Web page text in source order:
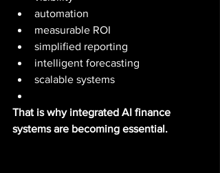
automation
measurable ROI
simplified reporting
intelligent forecasting
scalable systems
That is why integrated AI finance
systems are becoming essential.